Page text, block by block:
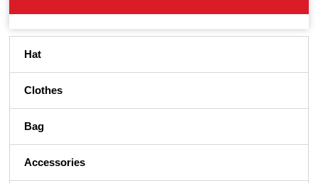
Hat
Clothes
Bag
Accessories